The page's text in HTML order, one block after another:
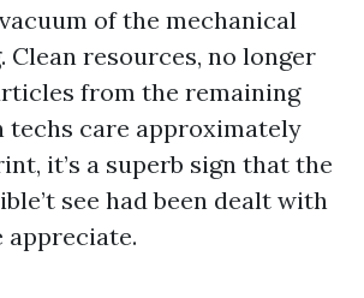
of the mechanical
resources, no longer
from the remaining
techs care approximately
it’s a superb sign that the
see had been dealt with
appreciate.